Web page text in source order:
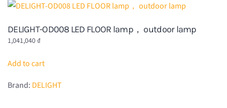
DELIGHT-OD008 LED FLOOR lamp， outdoor lamp
1,041,040 ₫
Add to cart
Brand: DELIGHT